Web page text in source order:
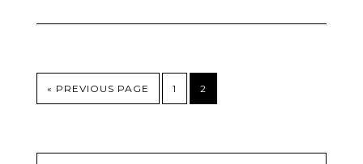
« PREVIOUS PAGE 1 2